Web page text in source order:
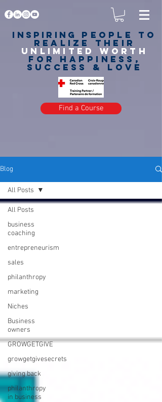
Inspiring PEOPLE to
realize their
unlimited worth
for happiness,
success & love
Find a Course
Blog
All Posts
business
coaching
entrepreneurism
sales
philanthropy
marketing
Niches
Business
owners
GROWGETGIVE
growgetgivesecrets
giving back
philanthropy
in business
All Posts